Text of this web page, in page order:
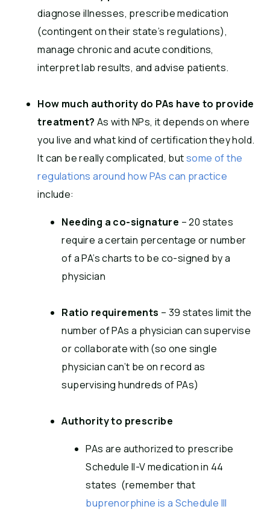
diagnose illnesses, prescribe medication
(contingent on their state’s regulations),
manage chronic and acute conditions,
interpret lab results, and advise patients.
How much authority do PAs have to provide
treatment? As with NPs, it depends on where
you live and what kind of certification they hold.
It can be really complicated, butsome of the
regulations around how PAs can practice
include:
Needing a co-signature – 20 states
require a certain percentage or number
of a PA’s charts to be co-signed by a
physician
Ratio requirements – 39 states limit the
number of PAs a physician can supervise
or collaborate with (so one single
physician can’t be on record as
supervising hundreds of PAs)
Authority to prescribe
PAs are authorized to prescribe
Schedule II-V medication in 44
states (remember that
buprenorphine is a Schedule III